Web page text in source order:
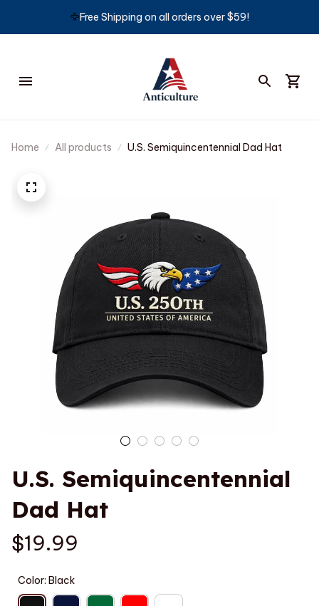
🦅Free Shipping on all orders over $59!
Home All products U.S. Semiquincentennial Dad Hat
U.S. Semiquincentennial
Dad Hat
$19.99
Color: Black